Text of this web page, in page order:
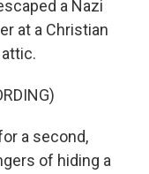
a Nazi
at a Christian
a second,
of hiding a